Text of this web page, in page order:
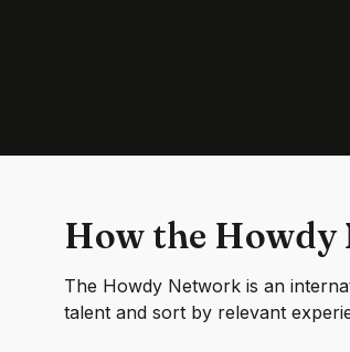
How the Howdy
The Howdy Network is an
talent and sort by relevant